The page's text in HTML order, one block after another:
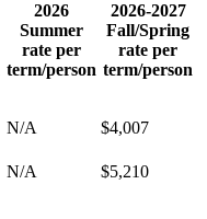
2026
Summer
rate per
term/person
2026-2027
Fall/Spring
rate per
term/person
N/A
$4,007
N/A
$5,210